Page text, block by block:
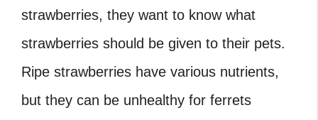
strawberries, they want to know what
strawberries should be given to their pets.
Ripe strawberries have various nutrients,
but they can be unhealthy for ferrets